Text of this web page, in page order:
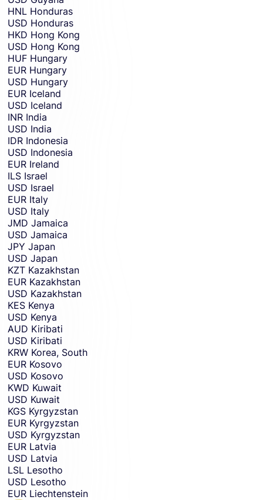
HNL Honduras
USD Honduras
HKD Hong Kong
USD Hong Kong
HUF Hungary
EUR Hungary
USD Hungary
EUR Iceland
USD Iceland
INR India
USD India
IDR Indonesia
USD Indonesia
EUR Ireland
ILS Israel
USD Israel
EUR Italy
USD Italy
JMD Jamaica
USD Jamaica
JPY Japan
USD Japan
KZT Kazakhstan
EUR Kazakhstan
USD Kazakhstan
KES Kenya
USD Kenya
AUD Kiribati
USD Kiribati
KRW Korea, South
EUR Kosovo
USD Kosovo
KWD Kuwait
USD Kuwait
KGS Kyrgyzstan
EUR Kyrgyzstan
USD Kyrgyzstan
EUR Latvia
USD Latvia
LSL Lesotho
USD Lesotho
EUR Liechtenstein